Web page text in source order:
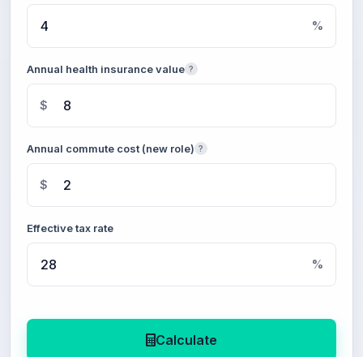
%
Annual health insurance value ?
$
Annual commute cost (new role) ?
$
Effective tax rate
%
Calculate